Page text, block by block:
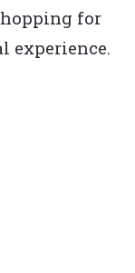
for
experience.